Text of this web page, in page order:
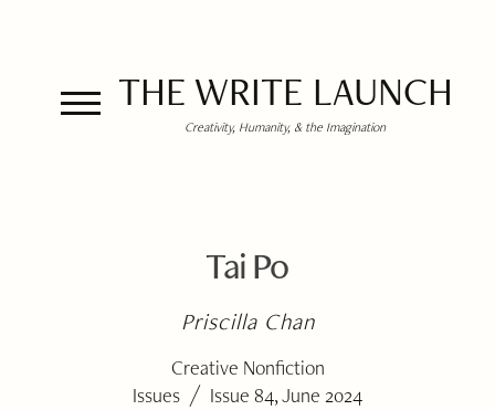
THE WRITE LAUNCH
Creativity, Humanity, & the Imagination
Tai Po
Priscilla Chan
Creative Nonfiction
Issues / Issue 84, June 2024